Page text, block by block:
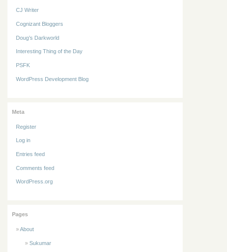
CJ Writer
Cognizant Bloggers
Doug’s Darkworld
Interesting Thing of the Day
PSFK
WordPress Development Blog
Meta
Register
Log in
Entries feed
Comments feed
WordPress.org
Pages
About
Sukumar